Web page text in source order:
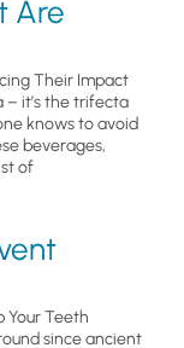
Are
Their Impact
– it’s the trifecta
knows to avoid
beverages,
of
Your Teeth
since ancient